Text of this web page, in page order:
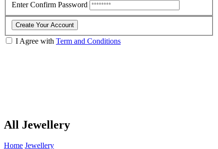
Enter Confirm Password
Create Your Account
I Agree with Term and Conditions
All Jewellery
Home Jewellery